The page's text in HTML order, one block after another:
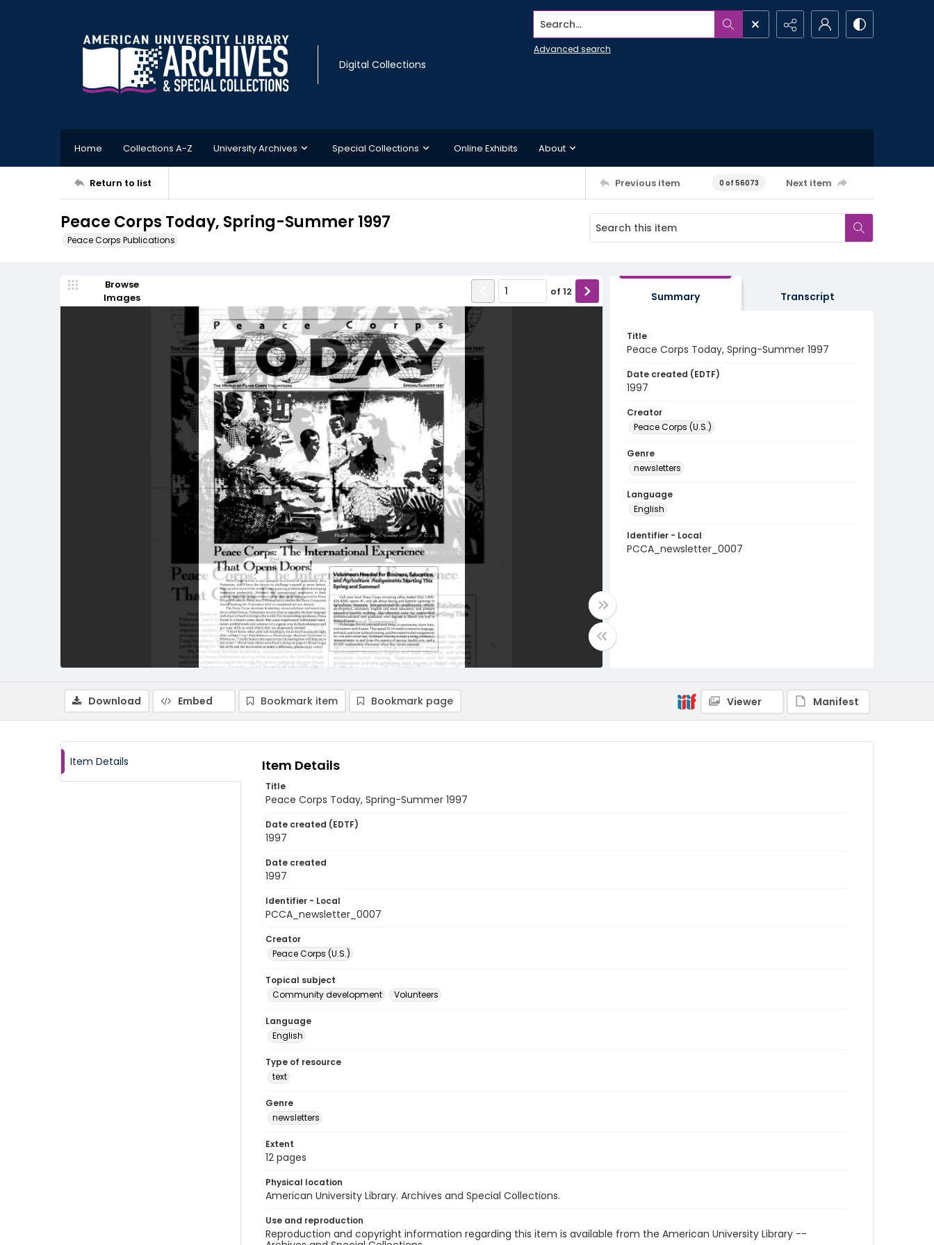
Digital Collections
Search...
Advanced search
Home Collections A-Z University Archives Special Collections Online Exhibits About
Return to list Previous item 0 of 56073 Next item
Peace Corps Today, Spring-Summer 1997
Peace Corps Publications
Browse
Images
of 12 Summary Transcript
Title
Peace Corps Today, Spring-Summer 1997
Date created (EDTF)
1997
Creator
Peace Corps (U.S.)
Genre
newsletters
Language
English
Identifier - Local
PCCA_newsletter_0007
Download Embed Bookmark item Bookmark page Viewer Manifest
Item Details Item Details
Title
Peace Corps Today, Spring-Summer 1997
Date created (EDTF)
1997
Date created
1997
Identifier - Local
PCCA_newsletter_0007
Creator
Peace Corps (U.S.)
Topical subject
Community development
Volunteers
Language
English
Type of resource
text
Genre
newsletters
Extent
12 pages
Physical location
American University Library. Archives and Special Collections.
Use and reproduction
Reproduction and copyright information regarding this item is available from the American University Library --